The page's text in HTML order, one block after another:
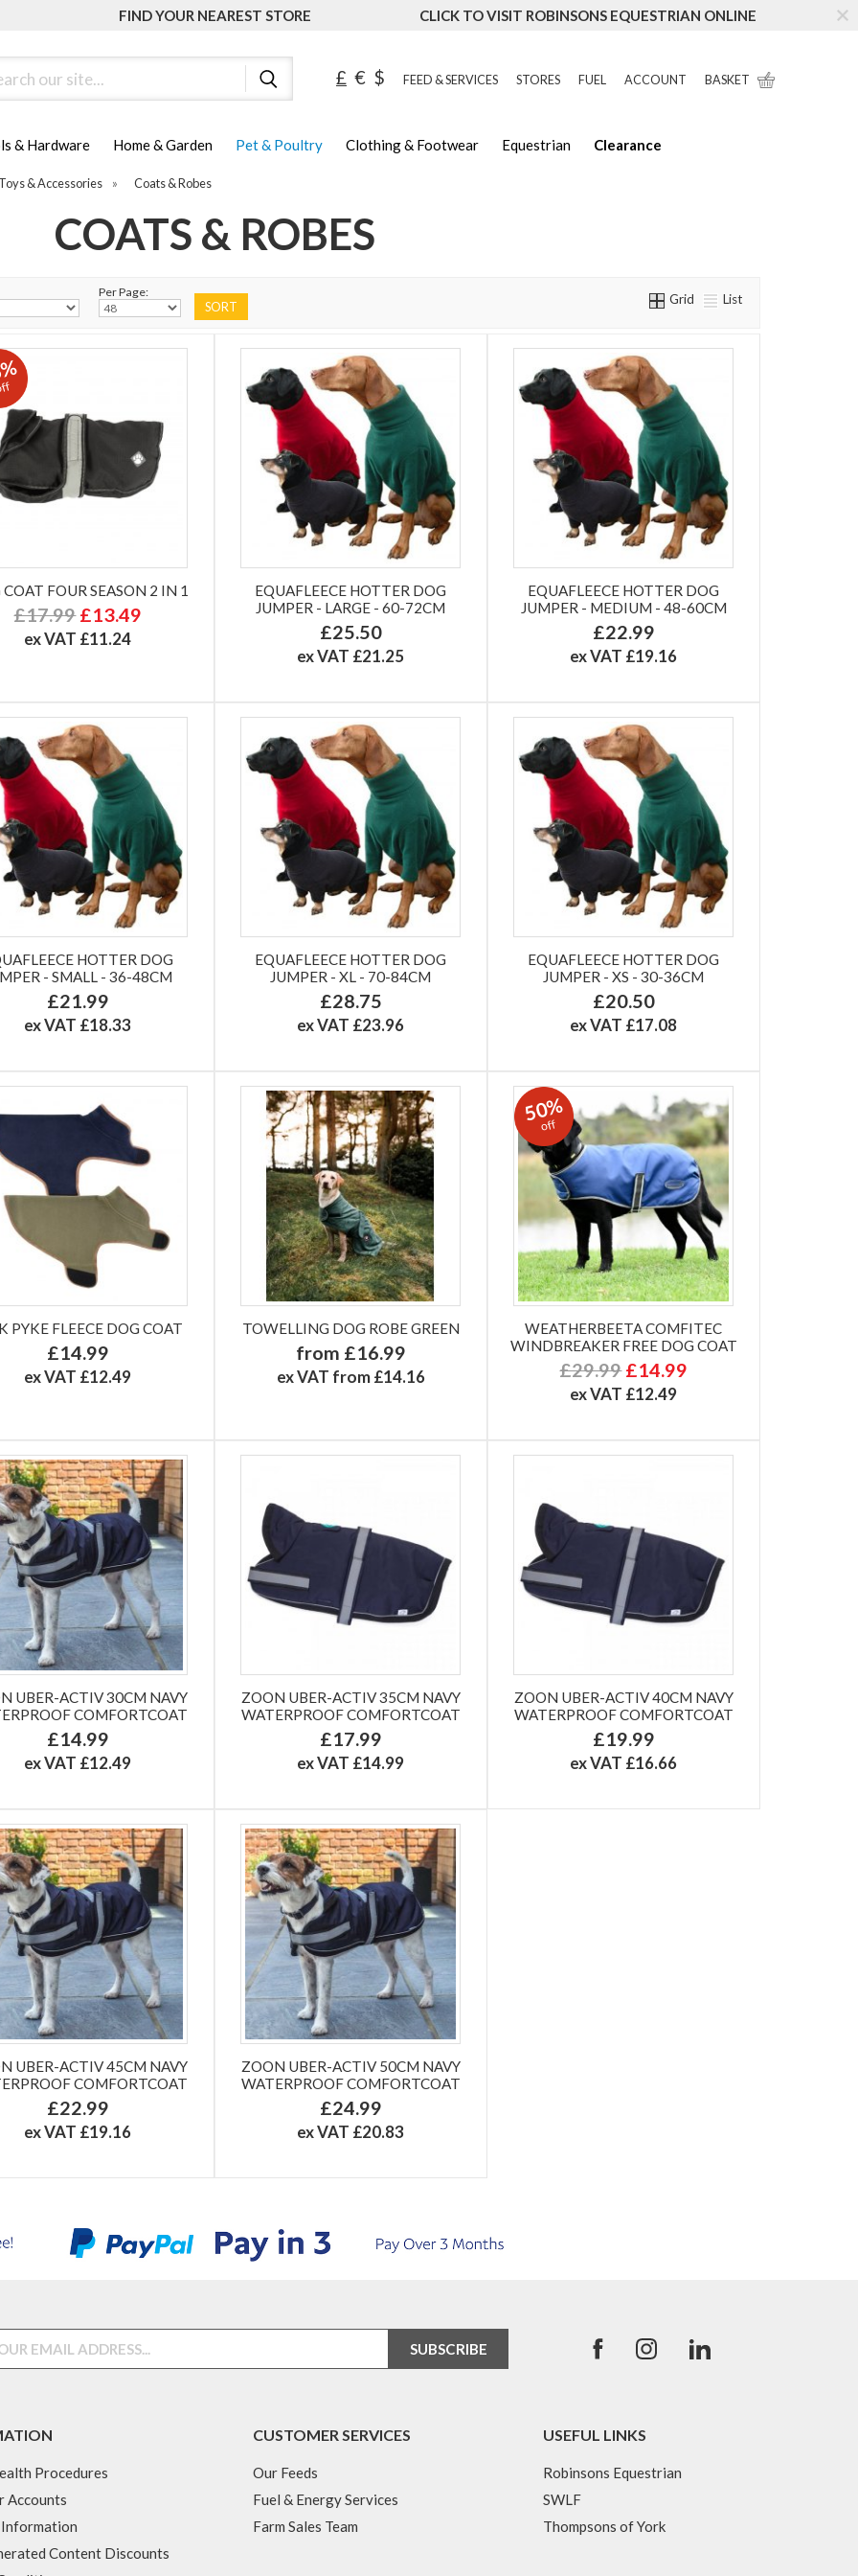
FIND YOUR NEAREST STORE CLICK TO VISIT ROBINSONS EQUESTRIAN ONLINE
£ € $ FEED & SERVICES STORES FUEL ACCOUNT BASKET
& Hardware Home & Garden Pet & Poultry Clothing & Footwear Equestrian Clearance
& Accessories » Coats & Robes
COATS & ROBES
Per Page: Grid List
FOUR SEASON 2 IN 1
£17.99£13.49
ex VAT £11.24
EQUAFLEECE HOTTER DOG
JUMPER - LARGE - 60-72CM
£25.50
ex VAT £21.25
EQUAFLEECE HOTTER DOG
JUMPER - MEDIUM - 48-60CM
£22.99
ex VAT £19.16
HOTTER DOG
- SMALL - 36-48CM
£21.99
ex VAT £18.33
EQUAFLEECE HOTTER DOG
JUMPER - XL - 70-84CM
£28.75
ex VAT £23.96
EQUAFLEECE HOTTER DOG
JUMPER - XS - 30-36CM
£20.50
ex VAT £17.08
PYKE FLEECE DOG COAT
£14.99
ex VAT £12.49
TOWELLING DOG ROBE GREEN
from £16.99
ex VAT from £14.16
50%
off
WEATHERBEETA COMFITEC
WINDBREAKER FREE DOG COAT
£29.99£14.99
ex VAT £12.49
UBER-ACTIV 30CM NAVY
COMFORTCOAT
£14.99
ex VAT £12.49
ZOON UBER-ACTIV 35CM NAVY
WATERPROOF COMFORTCOAT
£17.99
ex VAT £14.99
ZOON UBER-ACTIV 40CM NAVY
WATERPROOF COMFORTCOAT
£19.99
ex VAT £16.66
UBER-ACTIV 45CM NAVY
COMFORTCOAT
£22.99
ex VAT £19.16
ZOON UBER-ACTIV 50CM NAVY
WATERPROOF COMFORTCOAT
£24.99
ex VAT £20.83
Procedures
Accounts
Content Discounts
CUSTOMER SERVICES
Our Feeds
Fuel & Energy Services
Farm Sales Team
USEFUL LINKS
Robinsons Equestrian
SWLF
Thompsons of York